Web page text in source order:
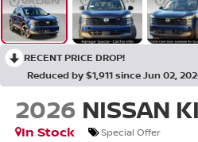
RECENT PRICE DROP!
Reduced by $1,911 since Jun 02,
2026 NISSAN
In Stock
Special Offer